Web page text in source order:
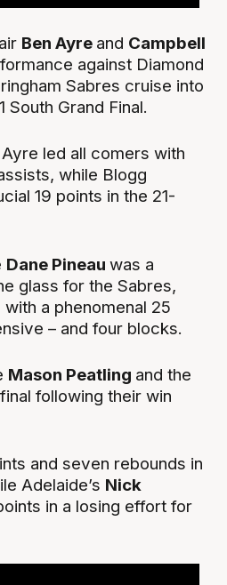
Ben Ayre and Campbell
against Diamond
Sabres cruise into
South Grand Final.
led all comers with
while Blogg
19 points in the 21-
Dane Pineauwas a
glass for the Sabres,
a phenomenal 25
– and four blocks.
Mason Peatling and the
following their win
and seven rebounds in
Adelaide’s Nick
in a losing effort for